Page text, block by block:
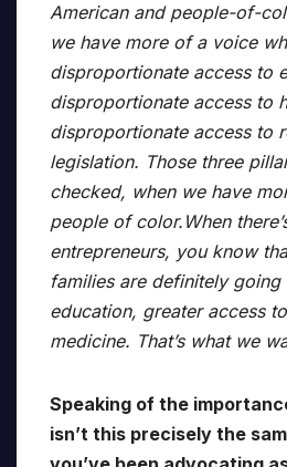
American and people-of-
we have more of a voice
disproportionate access to
disproportionate access to
disproportionate access to
legislation. Those three
checked, when we have
people of color.When
entrepreneurs, you know
families are definitely
education, greater access
medicine. That’s what we
Speaking of the
isn’t this precisely the